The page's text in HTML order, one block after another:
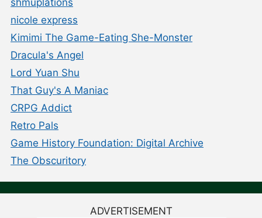
shmuplations
nicole express
Kimimi The Game-Eating She-Monster
Dracula's Angel
Lord Yuan Shu
That Guy's A Maniac
CRPG Addict
Retro Pals
Game History Foundation: Digital Archive
The Obscuritory
ADVERTISEMENT